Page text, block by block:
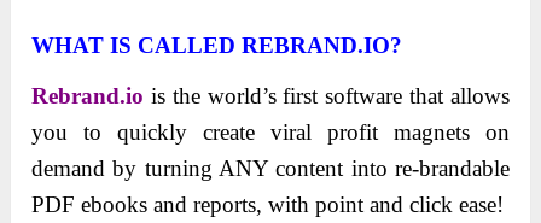
WHAT IS CALLED REBRAND.IO?
Rebrand.io is the world’s first software that allows
you to quickly create viral profit magnets on
demand by turning ANY content into re-brandable
PDF ebooks and reports, with point and click ease!